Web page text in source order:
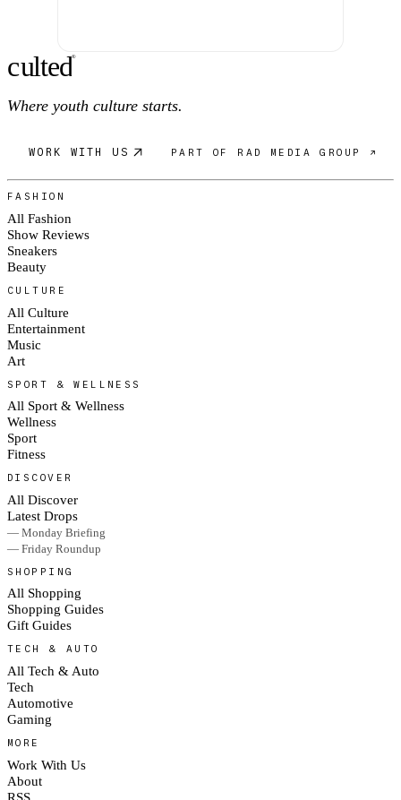
culted®
Where youth culture starts.
WORK WITH US PART OF RAD MEDIA GROUP ↗
FASHION
All Fashion
Show Reviews
Sneakers
Beauty
CULTURE
All Culture
Entertainment
Music
Art
SPORT & WELLNESS
All Sport & Wellness
Wellness
Sport
Fitness
DISCOVER
All Discover
Latest Drops
— Monday Briefing
— Friday Roundup
SHOPPING
All Shopping
Shopping Guides
Gift Guides
TECH & AUTO
All Tech & Auto
Tech
Automotive
Gaming
MORE
Work With Us
About
RSS